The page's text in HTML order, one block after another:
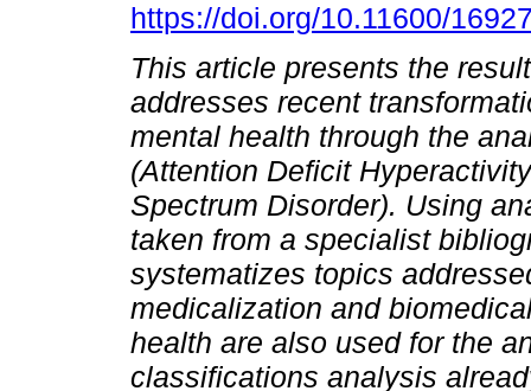
https://doi.org/10.11600/
This article presents the
addresses recent
mental health through the
(Attention Deficit
Spectrum Disorder). Using
taken from a specialist
systematizes topics
medicalization and
health are also used for the
classifications analysis